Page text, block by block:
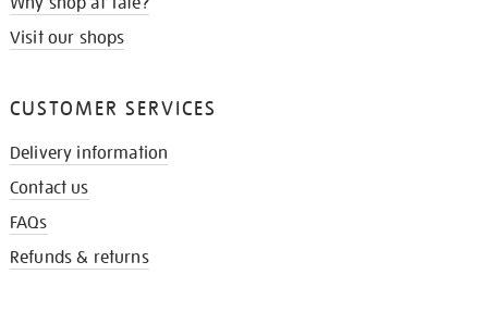
Visit our shops
CUSTOMER SERVICES
Delivery information
Contact us
FAQs
Refunds & returns